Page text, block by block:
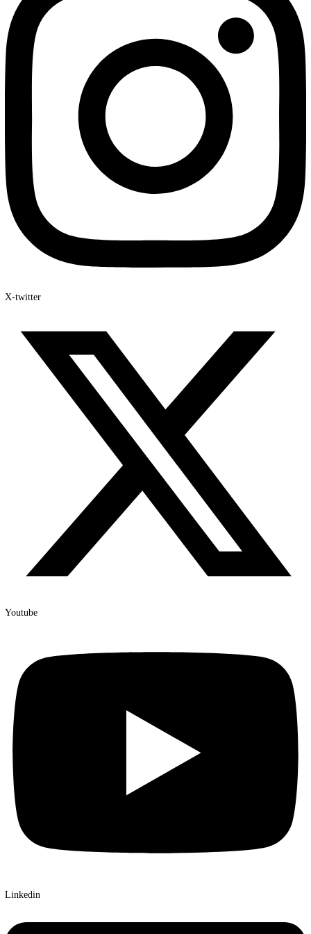
At Travel2Reaali, we don’t just book trips—we create
experiences tailored to your dreams. With our expertise,
service, and exclusive travel packages, your journey will be
exciting, and truly memorable.
X-twitter